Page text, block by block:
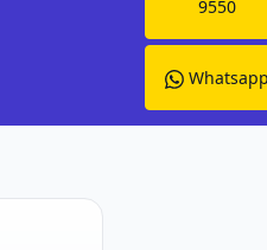
9550